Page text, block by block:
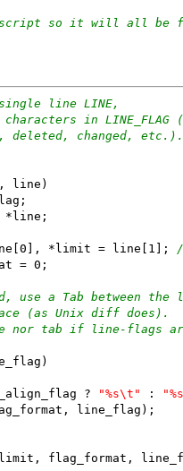
script so it will all be
line LINE,
in LINE_FLAG
deleted, changed,
line)
*line;
*limit = line[1];
= 0;
use a Tab between
(as Unix diff does).
nor tab if line-flags
?
"%s\t" :
line_flag);
flag_format,